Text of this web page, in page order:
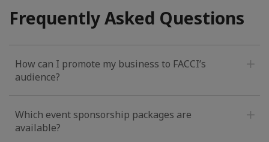
Frequently Asked Questions
How can I promote my business to FACCI’s
audience?
Which event sponsorship packages are
available?